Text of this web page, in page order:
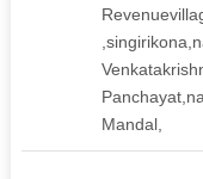
Mandal,